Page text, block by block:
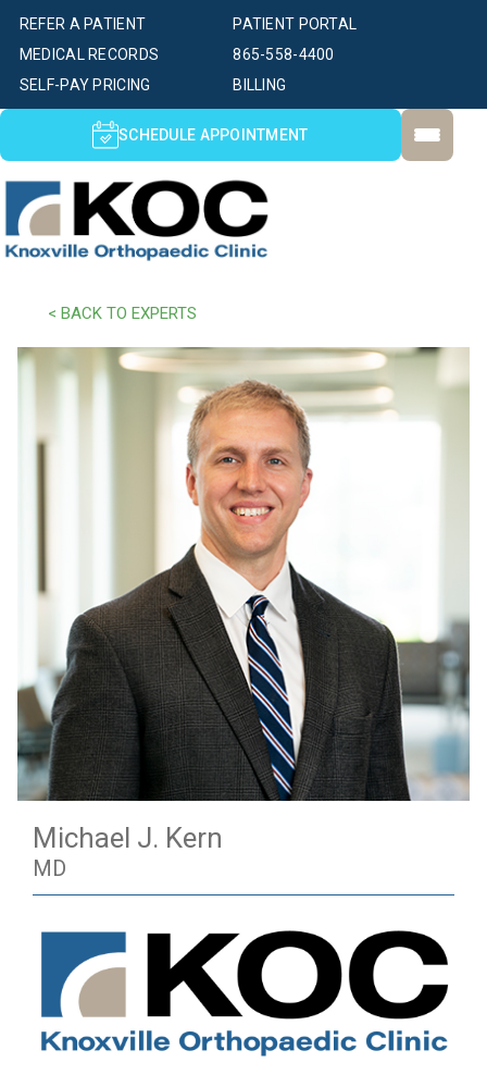
PATIENT PORTAL
SELF-PAY PRICING BILLING
MEDICAL RECORDS
REFER A PATIENT
865-558-4400
SCHEDULE APPOINTMENT
< BACK TO EXPERTS
Michael J. Kern
MD